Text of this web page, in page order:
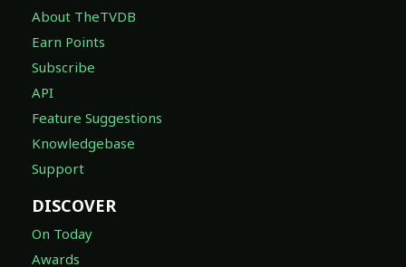
About TheTVDB
Earn Points
Subscribe
API
Feature Suggestions
Knowledgebase
Support
DISCOVER
On Today
Awards